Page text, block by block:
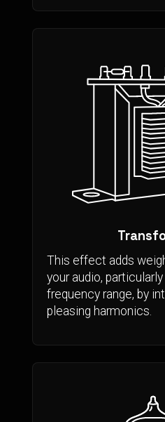
This effect adds
your audio,
frequency range, by
pleasing harmonics.